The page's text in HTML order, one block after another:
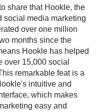
share that Hookle, the
social media marketing
over one million
months since the
Hookle has helped
over 15,000 social
remarkable feat is a
intuitive and
which makes
easy and